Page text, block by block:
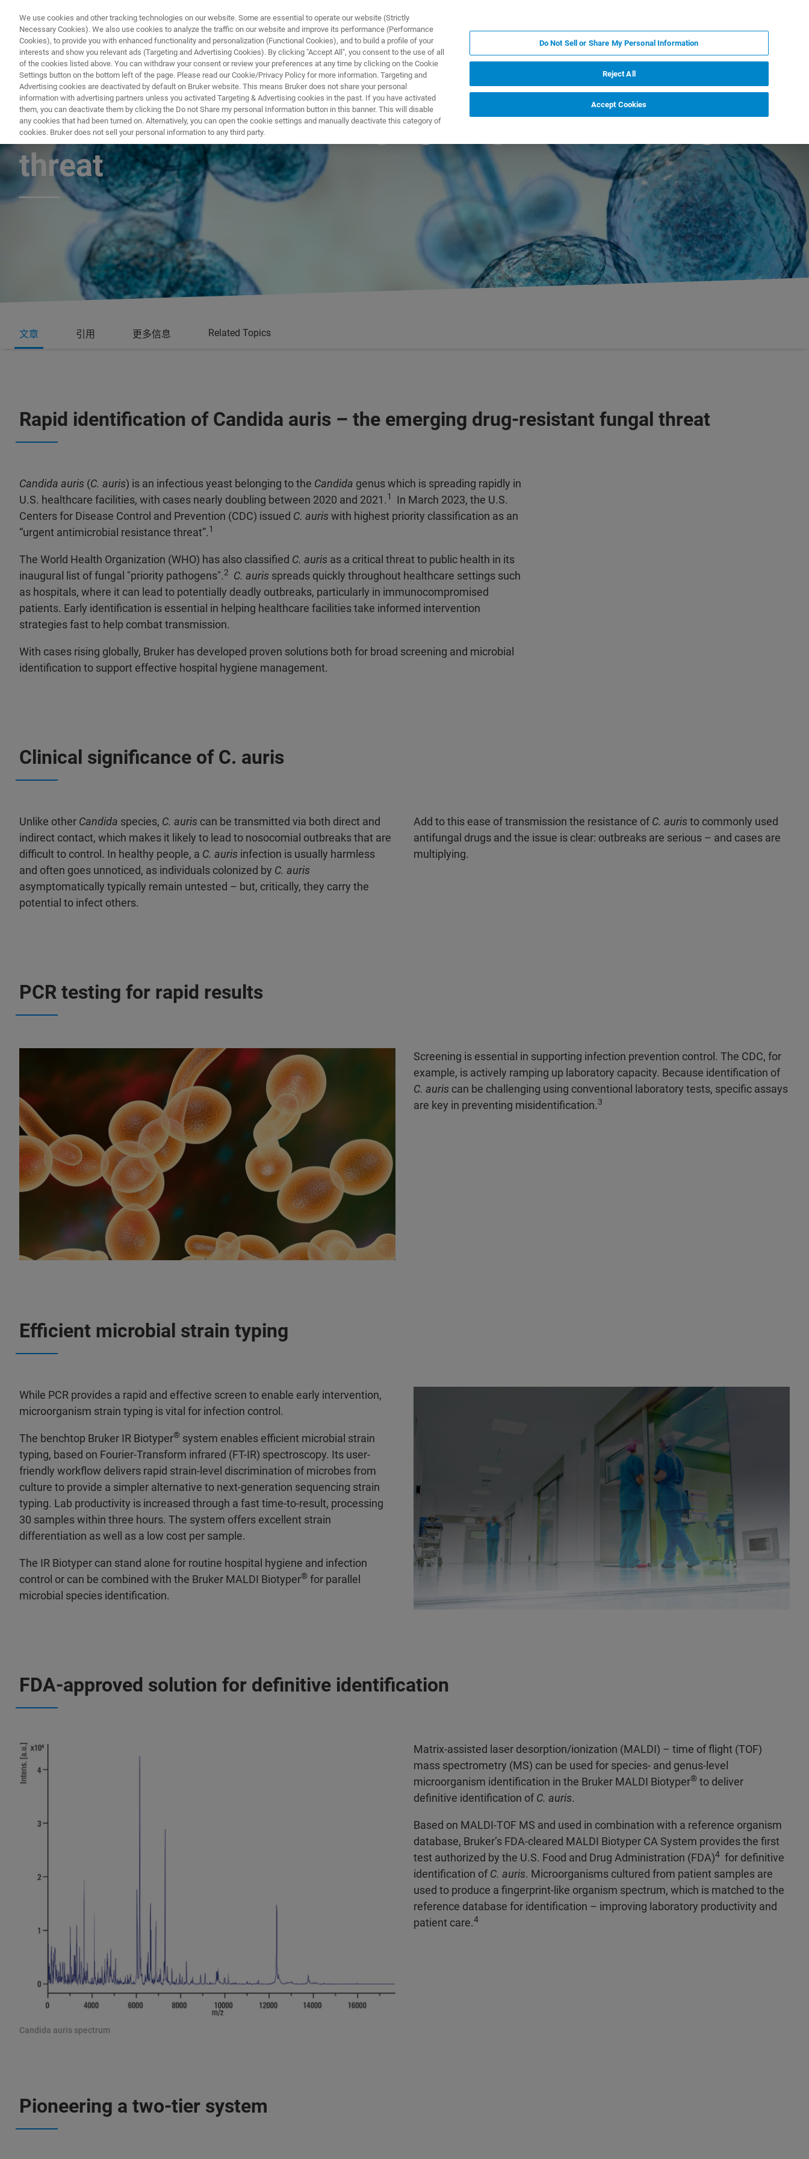
产品与解决方案
Candida auris – the emerging drug-resistant fungal
threat
文章 引用 更多信息 Related Topics
Rapid identification of Candida auris – the emerging drug-resistant fungal threat
Candida auris (C. auris) is an infectious yeast belonging to the Candida genus which is spreading rapidly in
U.S. healthcare facilities, with cases nearly doubling between 2020 and 2021.1
In March 2023, the U.S.
Centers for Disease Control and Prevention (CDC) issued C. auris with highest priority classification as an
“urgent antimicrobial resistance threat”.1
The World Health Organization (WHO) has also classified C. auris as a critical threat to public health in its
inaugural list of fungal "priority pathogens".2 C. auris spreads quickly throughout healthcare settings such
as hospitals, where it can lead to potentially deadly outbreaks, particularly in immunocompromised
patients. Early identification is essential in helping healthcare facilities take informed intervention
strategies fast to help combat transmission.
With cases rising globally, Bruker has developed proven solutions both for broad screening and microbial
identification to support effective hospital hygiene management.
Clinical significance of C. auris
Unlike other Candida species, C. auris can be transmitted via both direct and
indirect contact, which makes it likely to lead to nosocomial outbreaks that are
difficult to control. In healthy people, a C. auris infection is usually harmless
and often goes unnoticed, as individuals colonized by C. auris
asymptomatically typically remain untested – but, critically, they carry the
potential to infect others.
Add to this ease of transmission the resistance of C. auris to commonly used
antifungal drugs and the issue is clear: outbreaks are serious – and cases are
multiplying.
PCR testing for rapid results
Screening is essential in supporting infection prevention control. The CDC, for
example, is actively ramping up laboratory capacity. Because identification of
C. auris can be challenging using conventional laboratory tests, specific assays
are key in preventing misidentification.3
Efficient microbial strain typing
While PCR provides a rapid and effective screen to enable early intervention,
microorganism strain typing is vital for infection control.
The benchtop Bruker IR Biotyper® system enables efficient microbial strain
typing, based on Fourier-Transform infrared (FT-IR) spectroscopy. Its user-
friendly workflow delivers rapid strain-level discrimination of microbes from
culture to provide a simpler alternative to next-generation sequencing strain
typing. Lab productivity is increased through a fast time-to-result, processing
30 samples within three hours. The system offers excellent strain
differentiation as well as a low cost per sample.
The IR Biotyper can stand alone for routine hospital hygiene and infection
control or can be combined with the Bruker MALDI Biotyper® for parallel
microbial species identification.
FDA-approved solution for definitive identification
Candida auris spectrum
Matrix-assisted laser desorption/ionization (MALDI) – time of flight (TOF)
mass spectrometry (MS) can be used for species- and genus-level
microorganism identification in the Bruker MALDI Biotyper®to deliver
definitive identification of C. auris.
Based on MALDI-TOF MS and used in combination with a reference organism
database, Bruker’s FDA-cleared MALDI Biotyper CA System provides the first
test authorized by the U.S. Food and Drug Administration (FDA)4for definitive
identification of C. auris. Microorganisms cultured from patient samples are
used to produce a fingerprint-like organism spectrum, which is matched to the
reference database for identification – improving laboratory productivity and
patient care.4
Pioneering a two-tier system
We use cookies and other tracking technologies on our website. Some are essential to operate our website (Strictly
Necessary Cookies). We also use cookies to analyze the traffic on our website and improve its performance (Performance
Cookies), to provide you with enhanced functionality and personalization (Functional Cookies), and to build a profile of your
interests and show you relevant ads (Targeting and Advertising Cookies). By clicking "Accept All", you consent to the use of all
of the cookies listed above. You can withdraw your consent or review your preferences at any time by clicking on the Cookie
Settings button on the bottom left of the page. Please read our Cookie/Privacy Policy for more information. Targeting and
Advertising cookies are deactivated by default on Bruker website. This means Bruker does not share your personal
information with advertising partners unless you activated Targeting & Advertising cookies in the past. If you have activated
them, you can deactivate them by clicking the Do not Share my personal Information button in this banner. This will disable
any cookies that had been turned on. Alternatively, you can open the cookie settings and manually deactivate this category of
cookies. Bruker does not sell your personal information to any third party.
Do Not Sell or Share My Personal Information
Reject All
Accept Cookies